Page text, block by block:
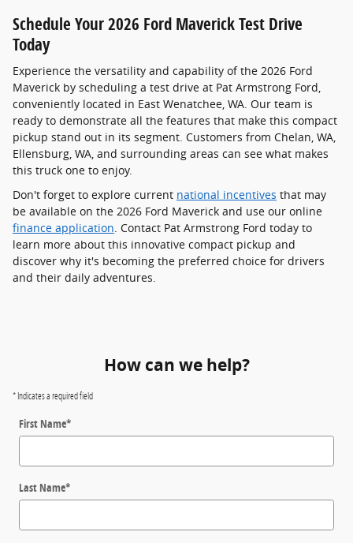
Schedule Your 2026 Ford Maverick Test Drive
Today
Experience the versatility and capability of the 2026 Ford
Maverick by scheduling a test drive at Pat Armstrong Ford,
conveniently located in East Wenatchee, WA. Our team is
ready to demonstrate all the features that make this compact
pickup stand out in its segment. Customers from Chelan, WA,
Ellensburg, WA, and surrounding areas can see what makes
this truck one to enjoy.
Don't forget to explore current national incentives that may
be available on the 2026 Ford Maverick and use our online
finance application. Contact Pat Armstrong Ford today to
learn more about this innovative compact pickup and
discover why it's becoming the preferred choice for drivers
and their daily adventures.
How can we help?
* Indicates a required field
First Name*
Last Name*